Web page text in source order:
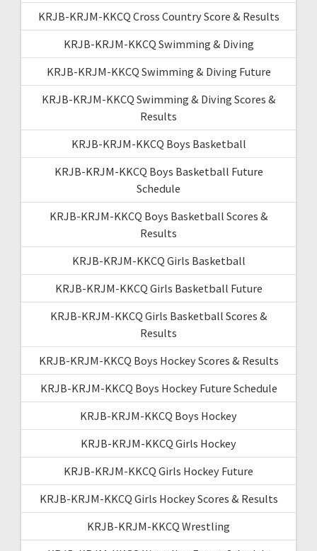
KRJB-KRJM-KKCQ Cross Country Score & Results
KRJB-KRJM-KKCQ Swimming & Diving
KRJB-KRJM-KKCQ Swimming & Diving Future
KRJB-KRJM-KKCQ Swimming & Diving Scores &
Results
KRJB-KRJM-KKCQ Boys Basketball
KRJB-KRJM-KKCQ Boys Basketball Future
Schedule
KRJB-KRJM-KKCQ Boys Basketball Scores &
Results
KRJB-KRJM-KKCQ Girls Basketball
KRJB-KRJM-KKCQ Girls Basketball Future
KRJB-KRJM-KKCQ Girls Basketball Scores &
Results
KRJB-KRJM-KKCQ Boys Hockey Scores & Results
KRJB-KRJM-KKCQ Boys Hockey Future Schedule
KRJB-KRJM-KKCQ Boys Hockey
KRJB-KRJM-KKCQ Girls Hockey
KRJB-KRJM-KKCQ Girls Hockey Future
KRJB-KRJM-KKCQ Girls Hockey Scores & Results
KRJB-KRJM-KKCQ Wrestling